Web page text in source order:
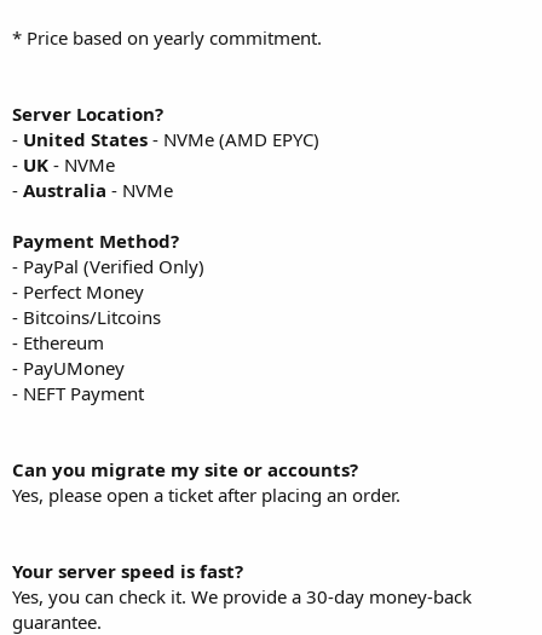
* Price based on yearly commitment.
Server Location?
- United States - NVMe (AMD EPYC)
- UK - NVMe
- Australia - NVMe
Payment Method?
- PayPal (Verified Only)
- Perfect Money
- Bitcoins/Litcoins
- Ethereum
- PayUMoney
- NEFT Payment
Can you migrate my site or accounts?
Yes, please open a ticket after placing an order.
Your server speed is fast?
Yes, you can check it. We provide a 30-day money-back
guarantee.